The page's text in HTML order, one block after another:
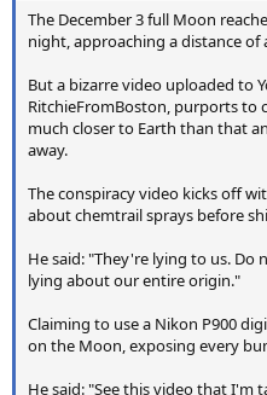
The December 3 full Moon
night, approaching a distance of
But a bizarre video uploaded to
RitchieFromBoston, purports to
much closer to Earth than that
away.
The conspiracy video kicks off
about chemtrail sprays before
He said: "They're lying to us. Do
lying about our entire origin."
Claiming to use a Nikon P900
on the Moon, exposing every
He said: "See this video that I'm